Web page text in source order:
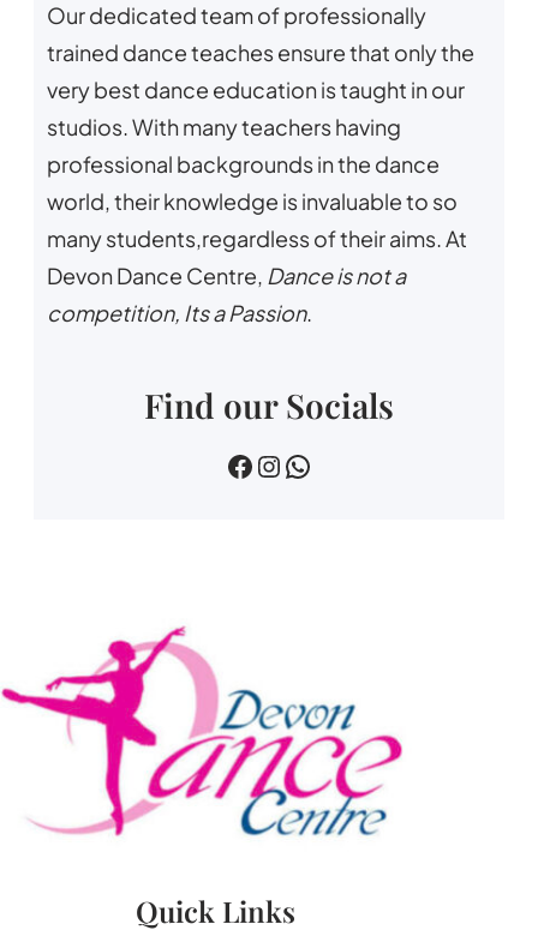
Our dedicated team of professionally
trained dance teaches ensure that only the
very best dance education is taught in our
studios. With many teachers having
professional backgrounds in the dance
world, their knowledge is invaluable to so
many students,regardless of their aims. At
Devon Dance Centre, Dance is not a
competition, Its a Passion.
Find our Socials
devin dance centre devon.dance.centre 07518745733
Quick Links